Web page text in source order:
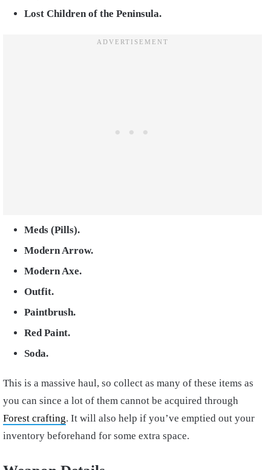
Lost Children of the Peninsula.
Meds (Pills).
Modern Arrow.
Modern Axe.
Outfit.
Paintbrush.
Red Paint.
Soda.
This is a massive haul, so collect as many of these items as
you can since a lot of them cannot be acquired through
Forest crafting. It will also help if you’ve emptied out your
inventory beforehand for some extra space.